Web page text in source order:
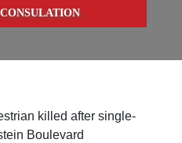
killed after single-
Boulevard